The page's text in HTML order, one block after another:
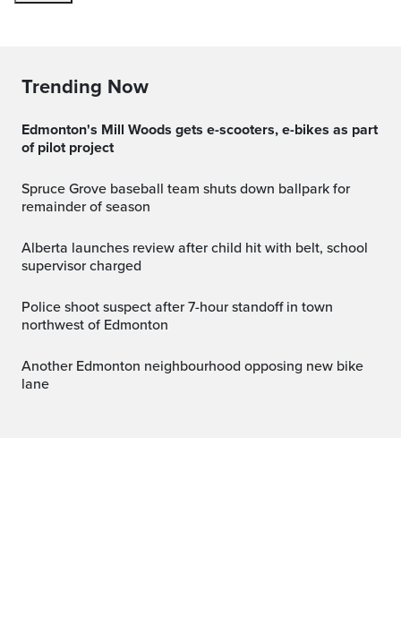
Trending Now
Edmonton's Mill Woods gets e-scooters, e-bikes as part
of pilot project
Spruce Grove baseball team shuts down ballpark for
remainder of season
Alberta launches review after child hit with belt, school
supervisor charged
Police shoot suspect after 7-hour standoff in town
northwest of Edmonton
Another Edmonton neighbourhood opposing new bike
lane